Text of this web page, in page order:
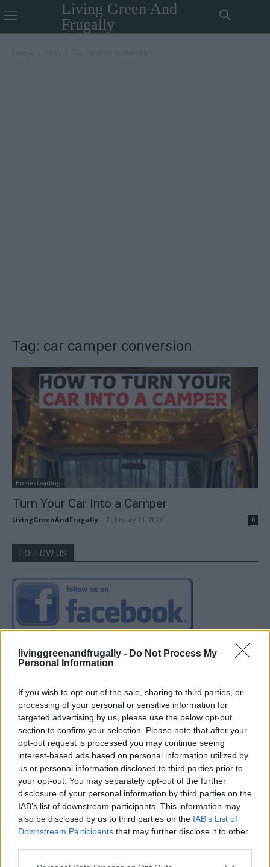
livinggreenandfrugally - Do Not Process My
Personal Information
If you wish to opt-out of the sale, sharing to third parties, or
processing of your personal or sensitive information for
targeted advertising by us, please use the below opt-out
section to confirm your selection. Please note that after your
opt-out request is processed you may continue seeing
interest-based ads based on personal information utilized by
us or personal information disclosed to third parties prior to
your opt-out. You may separately opt-out of the further
disclosure of your personal information by third parties on the
IAB’s list of downstream participants. This information may
also be disclosed by us to third parties on the IAB’s List of
Downstream Participants that may further disclose it to other
Living Green And
Frugally
Tag: car camper conversion
Homesteading
Turn Your Car Into a Camper
LivingGreenAndFrugally February 21, 2026 0
FOLLOW US